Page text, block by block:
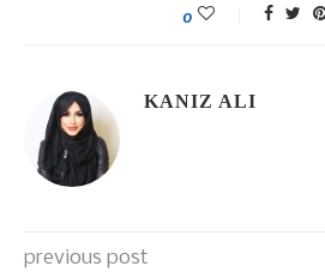
0
KANIZ ALI
previous post